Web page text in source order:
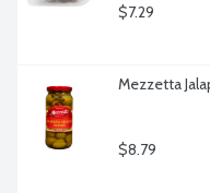
$7.29
Mezzetta
$8.79